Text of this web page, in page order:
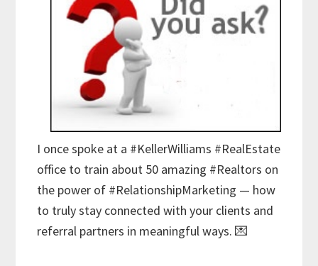
I once spoke at a #KellerWilliams #RealEstate
office to train about 50 amazing #Realtors on
the power of #RelationshipMarketing — how
to truly stay connected with your clients and
referral partners in meaningful ways. 💌